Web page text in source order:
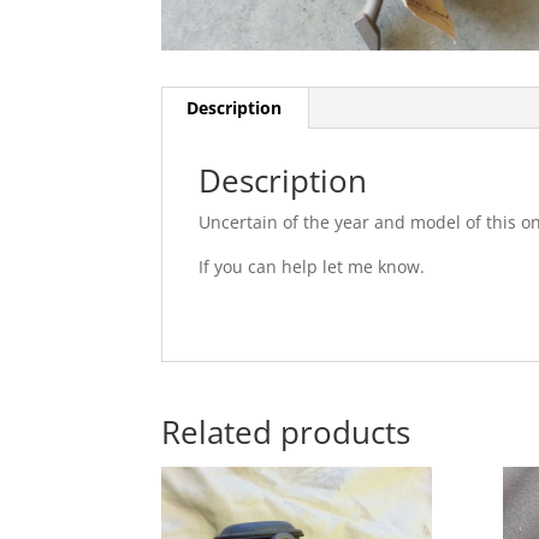
Description
Description
Uncertain of the year and model of this
If you can help let me know.
Related products